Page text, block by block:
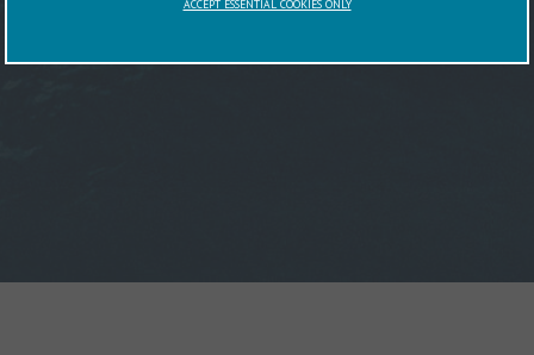
ACCEPT ESSENTIAL COOKIES ONLY